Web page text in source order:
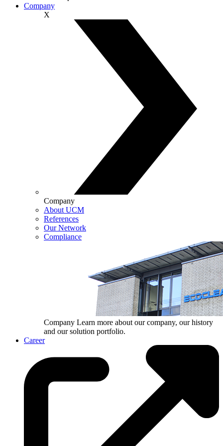
Company
X
Company
About UCM
References
Our Network
Compliance
Company Learn more about our company, our history
and our solution portfolio.
Career